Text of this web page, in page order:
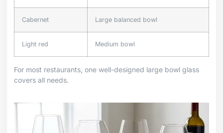
Cabernet Large balanced bowl
Light red Medium bowl
For most restaurants, one well-designed large bowl glass
covers all needs.